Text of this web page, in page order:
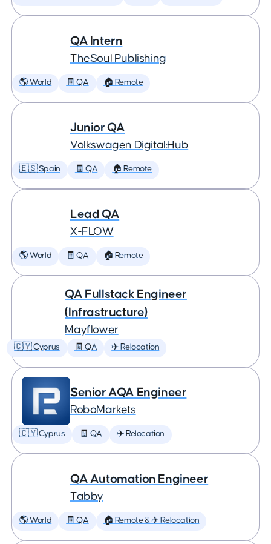
QA Intern
TheSoul Publishing
🌎 World 🧾 QA 🏠 Remote
Junior QA
Volkswagen Digital:Hub
🇪🇸 Spain 🧾 QA 🏠 Remote
Lead QA
X-FLOW
🌎 World 🧾 QA 🏠 Remote
QA Fullstack Engineer
(Infrastructure)
Mayflower
🇨🇾 Cyprus 🧾 QA ✈️ Relocation
Senior AQA Engineer
RoboMarkets
🇨🇾 Cyprus 🧾 QA ✈️ Relocation
QA Automation Engineer
Tabby
🌎 World 🧾 QA 🏠 Remote & ✈️ Relocation